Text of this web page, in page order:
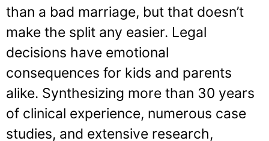
than a bad marriage, but that doesn’t
make the split any easier. Legal
decisions have emotional
consequences for kids and parents
alike. Synthesizing more than 30 years
of clinical experience, numerous case
studies, and extensive research,